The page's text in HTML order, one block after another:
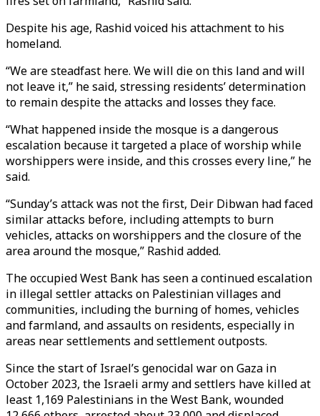
Despite his age, Rashid voiced his attachment to his
homeland.
“We are steadfast here. We will die on this land and will
not leave it,” he said, stressing residents’ determination
to remain despite the attacks and losses they face.
“What happened inside the mosque is a dangerous
escalation because it targeted a place of worship while
worshippers were inside, and this crosses every line,” he
said.
“Sunday’s attack was not the first, Deir Dibwan had faced
similar attacks before, including attempts to burn
vehicles, attacks on worshippers and the closure of the
area around the mosque,” Rashid added.
The occupied West Bank has seen a continued escalation
in illegal settler attacks on Palestinian villages and
communities, including the burning of homes, vehicles
and farmland, and assaults on residents, especially in
areas near settlements and settlement outposts.
Since the start of Israel’s genocidal war on Gaza in
October 2023, the Israeli army and settlers have killed at
least 1,169 Palestinians in the West Bank, wounded